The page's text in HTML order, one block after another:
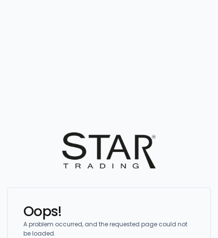
Oops!
A problem occurred, and the requested page could not
be loaded.